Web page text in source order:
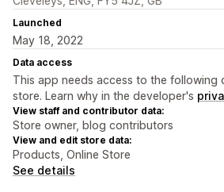
Launched
May 18, 2022
Data access
This app needs access to the
store. Learn why in the developer's
View staff and contributor data:
Store owner, blog contributors
View and edit store data:
Products, Online Store
See details